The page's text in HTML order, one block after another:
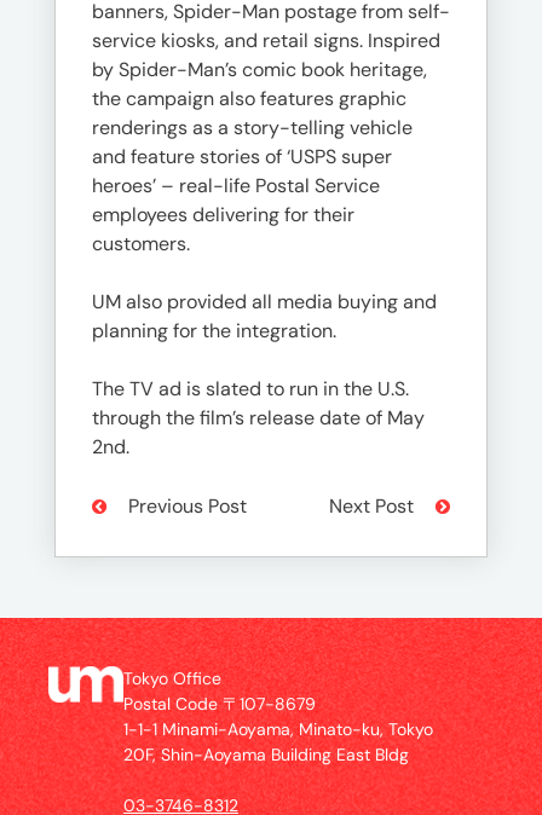
banners, Spider-Man postage from self-
service kiosks, and retail signs. Inspired
by Spider-Man’s comic book heritage,
the campaign also features graphic
renderings as a story-telling vehicle
and feature stories of ‘USPS super
heroes’ – real-life Postal Service
employees delivering for their
customers.
UM also provided all media buying and
planning for the integration.
The TV ad is slated to run in the U.S.
through the film’s release date of May
2nd.
Previous Post Next Post
Tokyo Office
Postal Code 〒107-8679
1-1-1 Minami-Aoyama, Minato-ku, Tokyo
20F, Shin-Aoyama Building East Bldg
03-3746-8312